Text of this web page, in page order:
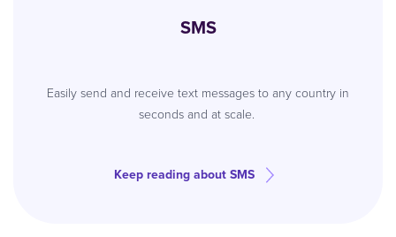
SMS
Easily send and receive text messages to any country in
seconds and at scale.
Keep reading about SMS